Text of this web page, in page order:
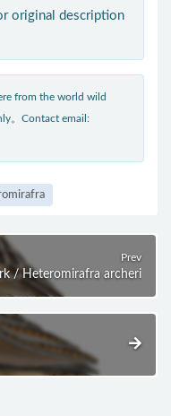
original description
from the world wild
。Contact email:
Prev
/ Heteromirafra archeri